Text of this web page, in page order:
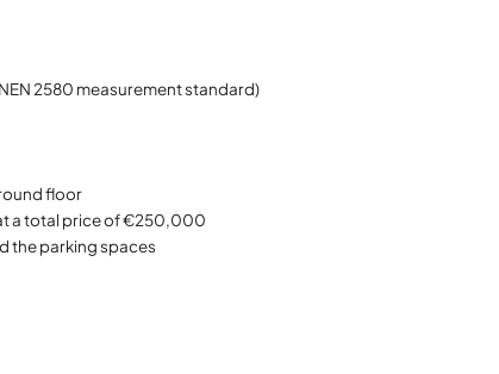
2580 measurement standard)
floor
a total price of €250,000
the parking spaces